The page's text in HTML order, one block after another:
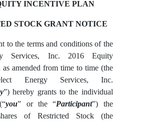
INCENTIVE PLAN
STOCK GRANT NOTICE
to the terms and conditions of the
Services, Inc. 2016 Equity
as amended from time to time (the
Energy Services, Inc.
”) hereby grants to the individual
you” or the “Participant”) the
of Restricted Stock (the